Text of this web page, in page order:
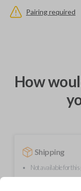
Pairing required
How
Shipping
Not available for this